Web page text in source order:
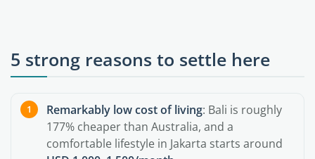
5 strong reasons to settle here
Remarkably low cost of living: Bali is roughly
177% cheaper than Australia, and a
comfortable lifestyle in Jakarta starts around